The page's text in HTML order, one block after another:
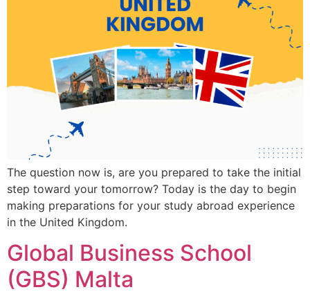
The question now is, are you prepared to take the initial
step toward your tomorrow? Today is the day to begin
making preparations for your study abroad experience
in the United Kingdom.
Global Business School
(GBS) Malta